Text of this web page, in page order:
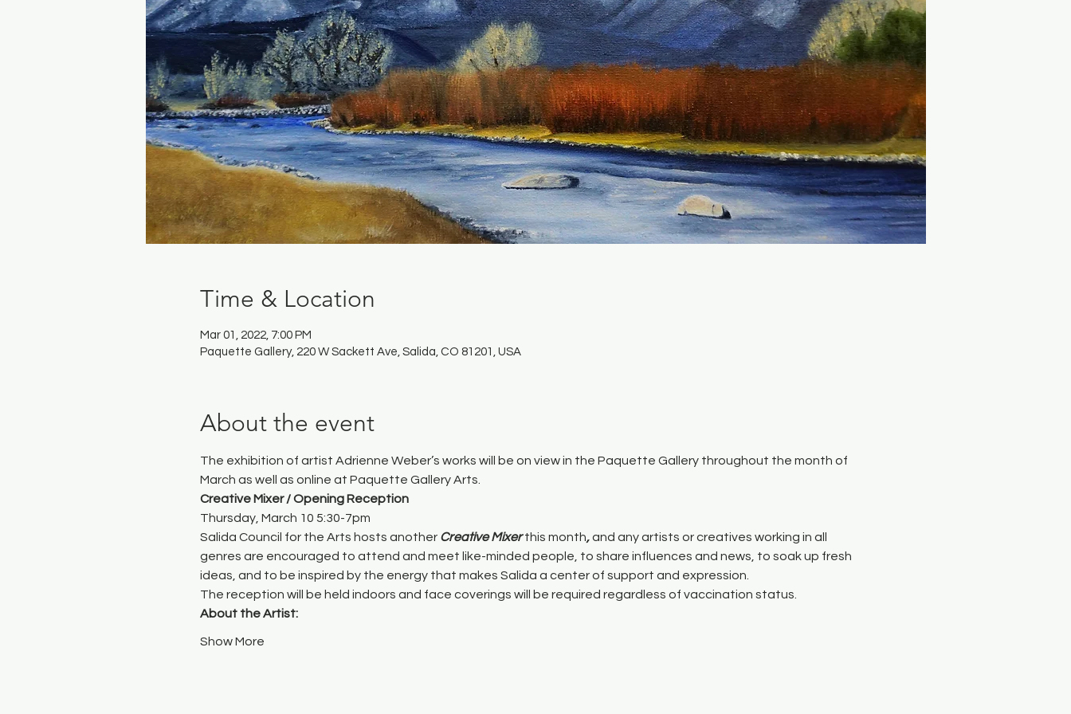
Time & Location
Mar 01, 2022, 7:00 PM
Paquette Gallery, 220 W Sackett Ave, Salida, CO 81201, USA
About the event
The exhibition of artist Adrienne Weber’s works will be on view in the Paquette Gallery throughout the month of
March as well as online at Paquette Gallery Arts
Creative Mixer / Opening Reception
Thursday, March 10 5:30-7pm
Salida Council for the Arts hosts another Creative Mixer this month, and any artists or creatives working in all
genres are encouraged to attend and meet like-minded people, to share influences and news, to soak up fresh
ideas, and to be inspired by the energy that makes Salida a center of support and expression.
The reception will be held indoors and face coverings will be required regardless of vaccination status.
About the Artist:
Show More